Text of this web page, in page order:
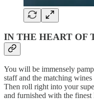
IN THE HEART OF
You will be immensely
staff and the matching
Then roll right into your
and furnished with the finest